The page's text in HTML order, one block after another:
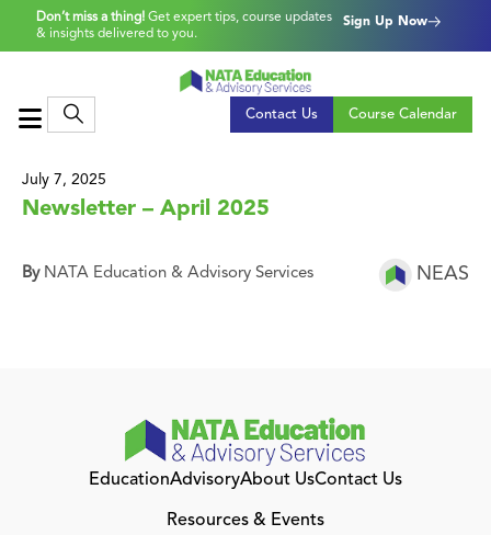
Don’t miss a thing! Get expert tips, course updates
& insights delivered to you.
Sign Up Now
Contact Us Course Calendar
July 7, 2025
Newsletter – April 2025
By NATA Education & Advisory Services NEAS
EducationAdvisoryAbout UsContact Us
Resources & Events